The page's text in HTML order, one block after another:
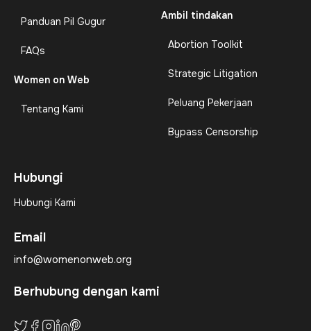
Panduan Pil Gugur
FAQs
Women on Web
Tentang Kami
Ambil tindakan
Abortion Toolkit
Strategic Litigation
Peluang Pekerjaan
Bypass Censorship
Hubungi
Hubungi Kami
Email
info@womenonweb.org
Berhubung dengan kami